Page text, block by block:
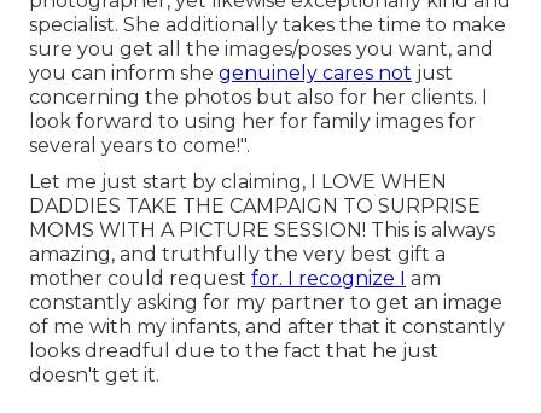
specialist. She additionally takes the time to make
sure you get all the images/poses you want, and
you can inform she genuinely cares not just
concerning the photos but also for her clients. I
look forward to using her for family images for
several years to come!".
Let me just start by claiming, I LOVE WHEN
DADDIES TAKE THE CAMPAIGN TO SURPRISE
MOMS WITH A PICTURE SESSION! This is always
amazing, and truthfully the very best gift a
mother could request for. I recognize I
am
constantly asking for my partner to get an image
of me with my infants, and after that it constantly
looks dreadful due to the fact that he just
doesn't get it.